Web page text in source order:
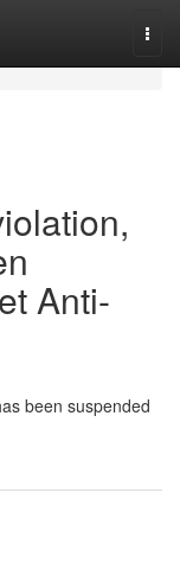
Anti-
been suspended